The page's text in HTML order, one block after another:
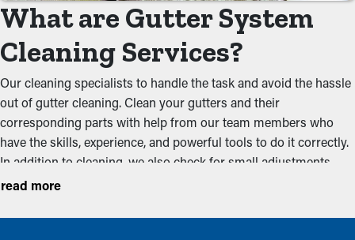
What are Gutter System
Cleaning Services?
Our cleaning specialists to handle the task and avoid the hassle
out of gutter cleaning. Clean your gutters and their
corresponding parts with help from our team members who
have the skills, experience, and powerful tools to do it correctly.
In addition to cleaning, we also check for small adjustments
during your annual inspection to make sure that they're
spring and the foliage season to keep a system in working
read more